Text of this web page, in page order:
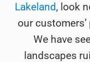
Lakeland, look
our
We have
landscapes